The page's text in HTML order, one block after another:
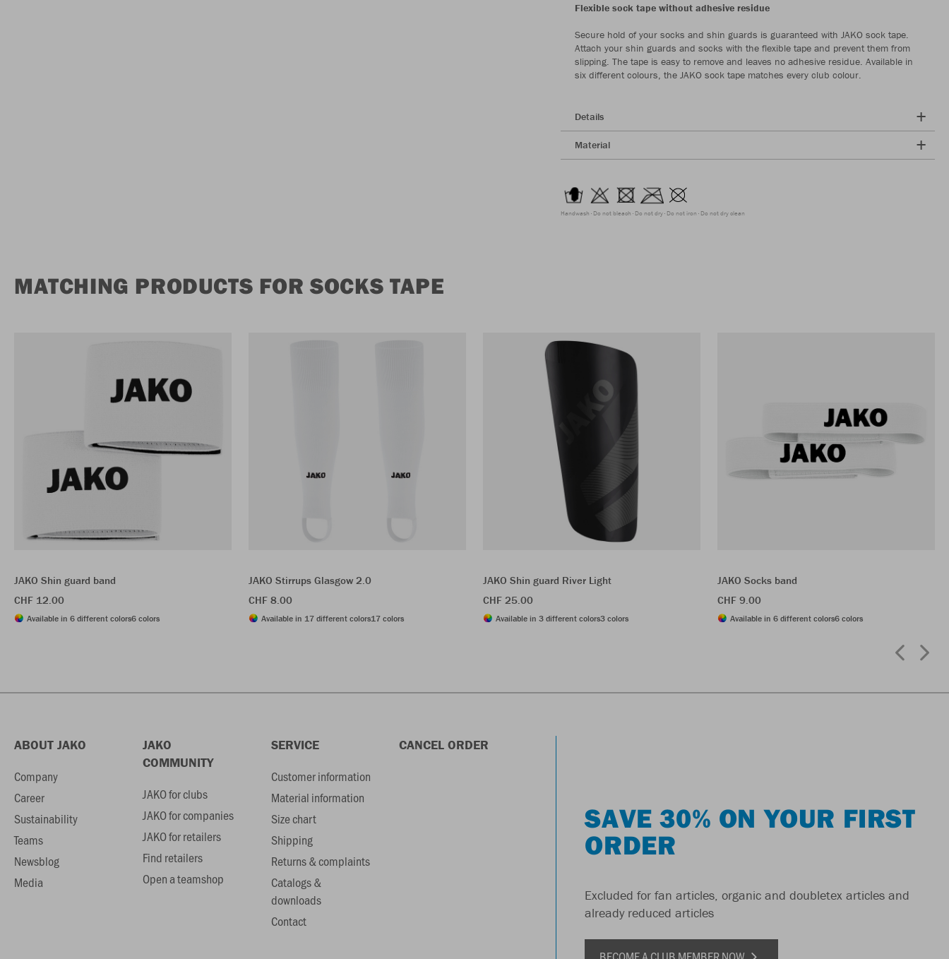
Flexible sock tape without adhesive residue
Secure hold of your socks and shin guards is guaranteed with JAKO sock tape.
Attach your shin guards and socks with the flexible tape and prevent them from
slipping. The tape is easy to remove and leaves no adhesive residue. Available in
six different colours, the JAKO sock tape matches every club colour.
Details
Material
Handwash Do not bleach Do not dry Do not iron Do not dry clean
MATCHING PRODUCTS FOR SOCKS TAPE
JAKO Shin guard band
CHF 12.00
Available in 6 different colors6 colors
JAKO Stirrups Glasgow 2.0
CHF 8.00
Available in 17 different colors17 colors
JAKO Shin guard River Light
CHF 25.00
Available in 3 different colors3 colors
JAKO Socks band
CHF 9.00
Available in 6 different colors6 colors
ABOUT JAKO
Company
Career
Sustainability
Teams
Newsblog
Media
JAKO
COMMUNITY
JAKO for clubs
JAKO for companies
JAKO for retailers
Find retailers
Open a teamshop
SERVICE
Customer information
Material information
Size chart
Shipping
Returns & complaints
Catalogs &
downloads
Contact
CANCEL ORDER
SAVE 30% ON YOUR FIRST
ORDER
Excluded for fan articles, organic and doubletex articles and
already reduced articles